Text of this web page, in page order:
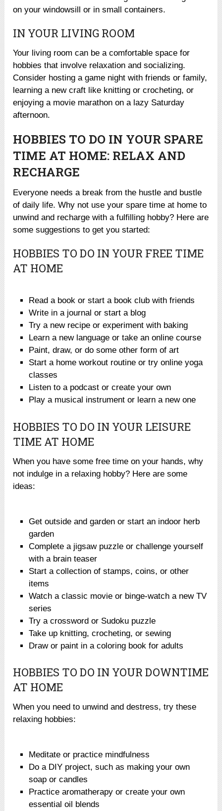
on your windowsill or in small containers.
IN YOUR LIVING ROOM
Your living room can be a comfortable space for
hobbies that involve relaxation and socializing.
Consider hosting a game night with friends or family,
learning a new craft like knitting or crocheting, or
enjoying a movie marathon on a lazy Saturday
afternoon.
HOBBIES TO DO IN YOUR SPARE
TIME AT HOME: RELAX AND
RECHARGE
Everyone needs a break from the hustle and bustle
of daily life. Why not use your spare time at home to
unwind and recharge with a fulfilling hobby? Here are
some suggestions to get you started:
HOBBIES TO DO IN YOUR FREE TIME
AT HOME
Read a book or start a book club with friends
Write in a journal or start a blog
Try a new recipe or experiment with baking
Learn a new language or take an online course
Paint, draw, or do some other form of art
Start a home workout routine or try online yoga
classes
Listen to a podcast or create your own
Play a musical instrument or learn a new one
HOBBIES TO DO IN YOUR LEISURE
TIME AT HOME
When you have some free time on your hands, why
not indulge in a relaxing hobby? Here are some
ideas:
Get outside and garden or start an indoor herb
garden
Complete a jigsaw puzzle or challenge yourself
with a brain teaser
Start a collection of stamps, coins, or other
items
Watch a classic movie or binge-watch a new TV
series
Try a crossword or Sudoku puzzle
Take up knitting, crocheting, or sewing
Draw or paint in a coloring book for adults
HOBBIES TO DO IN YOUR DOWNTIME
AT HOME
When you need to unwind and destress, try these
relaxing hobbies:
Meditate or practice mindfulness
Do a DIY project, such as making your own
soap or candles
Practice aromatherapy or create your own
essential oil blends